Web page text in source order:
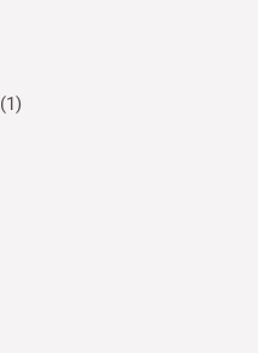
(1)